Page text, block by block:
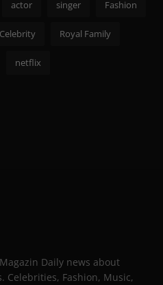
actor singer Fashion
Celebrity Royal Family
netflix
Daily news about
Celebrities, Fashion, Music,